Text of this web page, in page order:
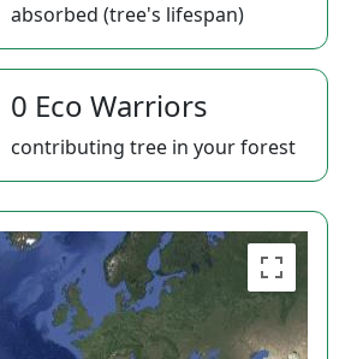
absorbed (tree's lifespan)
0 Eco Warriors
contributing tree in your forest